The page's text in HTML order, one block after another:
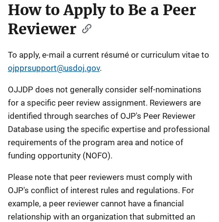
How to Apply to Be a Peer
Reviewer
To apply, e-mail a current résumé or curriculum vitae to
ojpprsupport@usdoj.gov.
OJJDP does not generally consider self-nominations
for a specific peer review assignment. Reviewers are
identified through searches of OJP's Peer Reviewer
Database using the specific expertise and professional
requirements of the program area and notice of
funding opportunity (NOFO).
Please note that peer reviewers must comply with
OJP's conflict of interest rules and regulations. For
example, a peer reviewer cannot have a financial
relationship with an organization that submitted an